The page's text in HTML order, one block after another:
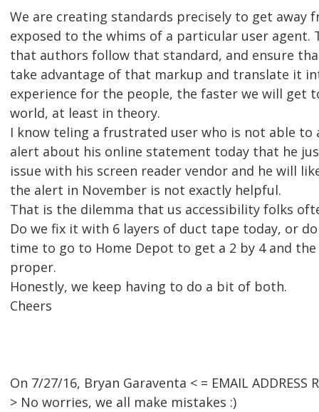
We are creating standards precisely to get away
exposed to the whims of a particular user agent.
that authors follow that standard, and ensure
take advantage of that markup and translate it
experience for the people, the faster we will get
world, at least in theory.
I know teling a frustrated user who is not able to
alert about his online statement today that he
issue with his screen reader vendor and he will
the alert in November is not exactly helpful.
That is the dilemma that us accessibility folks
Do we fix it with 6 layers of duct tape today, or
time to go to Home Depot to get a 2 by 4 and
proper.
Honestly, we keep having to do a bit of both.
Cheers
On 7/27/16, Bryan Garaventa < = EMAIL ADDRESS
> No worries, we all make mistakes :)